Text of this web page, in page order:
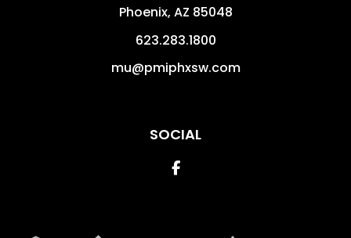
Phoenix, AZ 85048
623.283.1800
mu@pmiphxsw.com
SOCIAL
Facebook